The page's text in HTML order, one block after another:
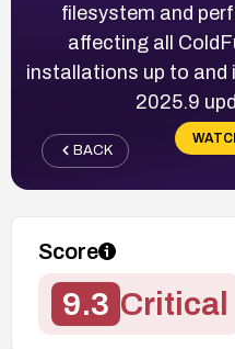
filesystem and
affecting all
installations up to and
2025.9
BACK
Score
9.3 Critical